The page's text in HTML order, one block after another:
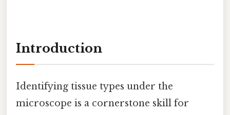
Introduction
Identifying tissue types under the
microscope is a cornerstone skill for